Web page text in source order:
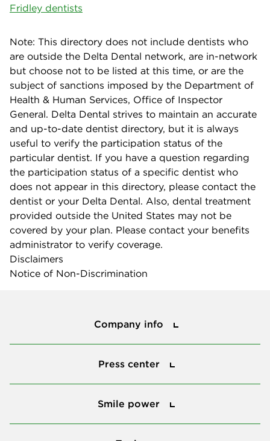
Fridley dentists
Note: This directory does not include dentists who
are outside the Delta Dental network, are in-network
but choose not to be listed at this time, or are the
subject of sanctions imposed by the Department of
Health & Human Services, Office of Inspector
General. Delta Dental strives to maintain an accurate
and up-to-date dentist directory, but it is always
useful to verify the participation status of the
particular dentist. If you have a question regarding
the participation status of a specific dentist who
does not appear in this directory, please contact the
dentist or your Delta Dental. Also, dental treatment
provided outside the United States may not be
covered by your plan. Please contact your benefits
administrator to verify coverage.
Disclaimers
Notice of Non-Discrimination
Company info
Press center
Smile power